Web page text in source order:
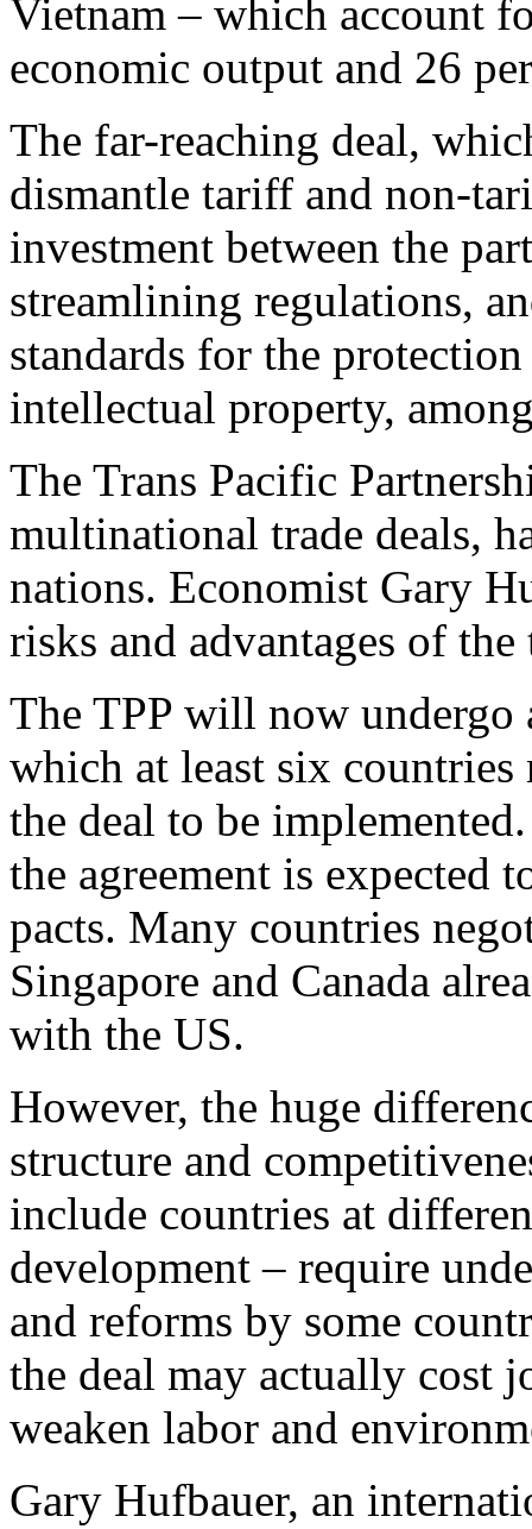
Vietnam – which account
economic output and 26
The far-reaching deal,
dismantle tariff and non-
investment between the
streamlining regulations,
standards for the
intellectual property,
The Trans Pacific
multinational trade deals,
nations. Economist Gary
risks and advantages of the
The TPP will now
which at least six
the deal to be
the agreement is expected
pacts. Many countries
Singapore and Canada
with the US.
However, the huge
structure and
include countries at
development – require
and reforms by some
the deal may actually cost
weaken labor and
Gary Hufbauer, an